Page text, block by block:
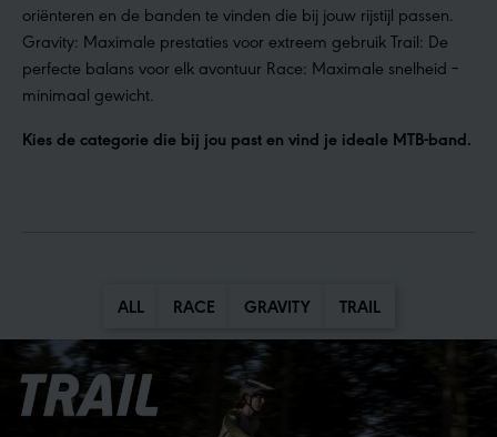
CLIK VALVE
RECYCLING
ONPLATBAAR
MAATAANDUIDING
AEROTHAN
oriënteren en de banden te vinden die bij jouw rijstijl passen.
Gravity: Maximale prestaties voor extreem gebruik Trail: De
perfecte balans voor elk avontuur Race: Maximale snelheid –
minimaal gewicht.
Kies de categorie die bij jou past en vind je ideale MTB-band.
ALL RACE GRAVITY TRAIL